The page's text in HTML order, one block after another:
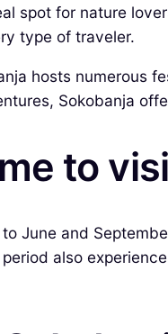
spot for nature
type of traveler.
hosts numerous
Sokobanja
to
June and
also